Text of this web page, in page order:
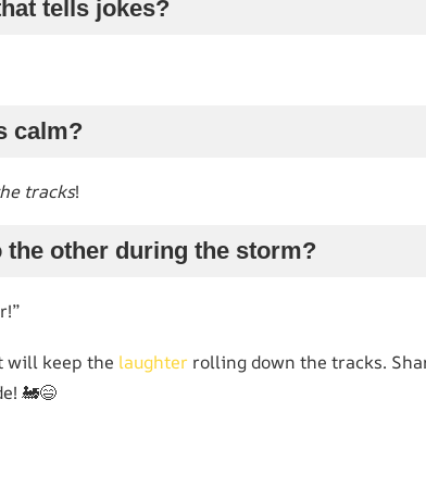
tells jokes?
calm?
tracks!
the other during the storm?
will keep the laughter rolling down the tracks.
🚂😄